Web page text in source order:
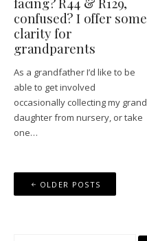
confused? I offer some
clarity for
grandparents
As a grandfather I’d like to be
able to get involved
occasionally collecting my grand
daughter from nursery, or take
one…
Posts
navigation
OLDER POSTS